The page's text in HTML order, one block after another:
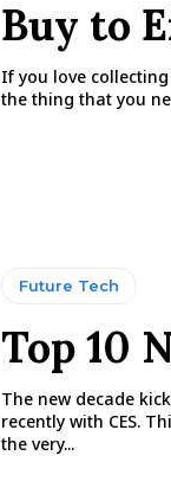
Buy to
If you love
the thing that you
Future Tech
Top 10
The new decade
recently with CES.
the very...